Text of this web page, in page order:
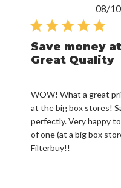
Save money
Great Quality
WOW! What a great
at the big box stores!
perfectly. Very happy
of one (at a big box
Filterbuy!!
08/